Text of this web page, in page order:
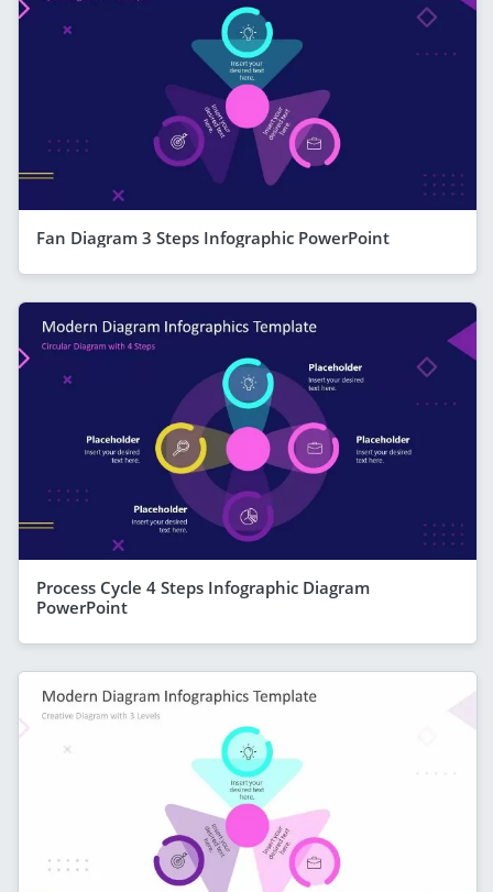
Fan Diagram 3 Steps Infographic PowerPoint
Process Cycle 4 Steps Infographic Diagram
PowerPoint